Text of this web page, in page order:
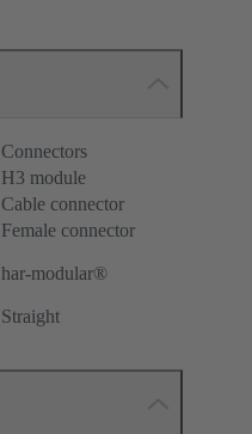
Connectors
H3 module
Cable connector
Female connector
har-modular®
Straight